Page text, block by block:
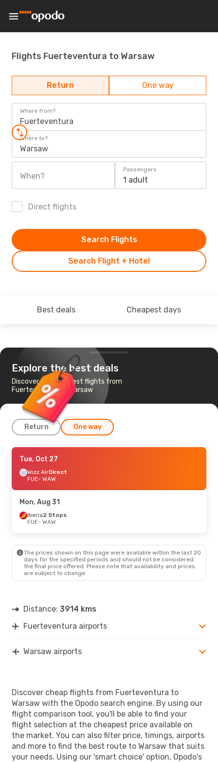
Flights Fuerteventura to Warsaw
Return One way
Where from?
Fuerteventura
Where to?
Warsaw
When?
Passengers
1 adult
Direct flights
Search Flight + Hotel
Search Flights
Best deals Cheapest days
Explore the best deals
Discover the cheapest flights from
Fuerteventura to Warsaw
Return One way
Thu, Sep 3- Thu, Sep 10
Enter AirDirect
FUE- WAW
WAW- FUE
Tue, Oct 27
Wizz AirDirect
FUE- WAW
Mon, Aug 31
Iberia2 Stops
FUE- WAW
The prices shown on this page were available within the last 20
days for the specified periods and should not be considered
the final price offered. Please note that availability and prices
are subject to change.
Distance: 3914 kms
Fuerteventura airports
Warsaw airports
Discover cheap flights from Fuerteventura to
Warsaw with the Opodo search engine. By using our
flight comparison tool, you'll be able to find your
flight selection at the cheapest price available on
the market. You can also filter price, timings, airports
and more to find the best route to Warsaw that suits
your needs. Using our 'smart choice' option, Opodo's